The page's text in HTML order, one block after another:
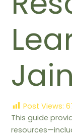
Post Views:
This guide